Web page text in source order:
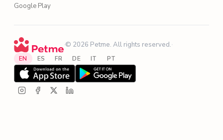
Google Play
·© 2026 Petme. All rights reserved.·
EN ES FR DE IT PT